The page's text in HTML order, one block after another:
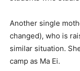
Another single
changed), who is
similar situation.
camp as Ma Ei.